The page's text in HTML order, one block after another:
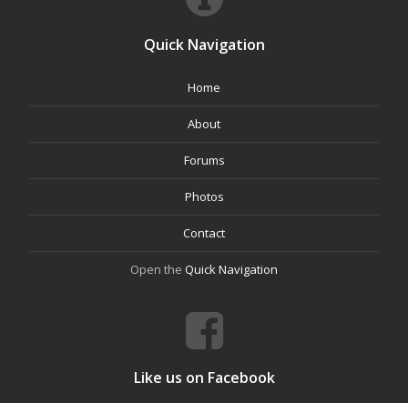
Quick Navigation
Home
About
Forums
Photos
Contact
Open the Quick Navigation
Like us on Facebook